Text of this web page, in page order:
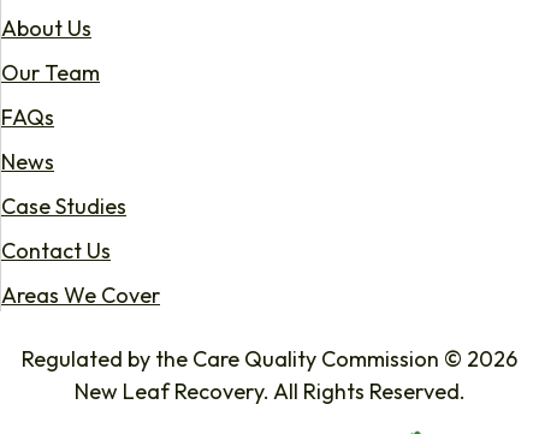
About Us
Our Team
FAQs
News
Case Studies
Contact Us
Areas We Cover
Regulated by the Care Quality Commission © 2026
New Leaf Recovery. All Rights Reserved.